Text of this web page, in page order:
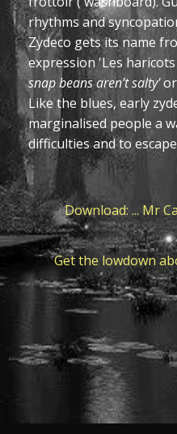
rhythms and
Zydeco gets its name
expression 'Les
snap beans aren’t salty'
Like the blues, early
marginalised people a
difficulties and to
Download: ... Mr
Get the lowdown